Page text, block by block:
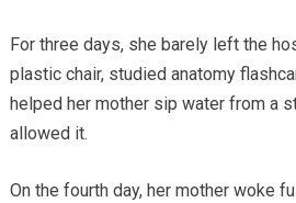
For three days, she barely left the
plastic chair, studied anatomy
helped her mother sip water from a
allowed it.
On the fourth day, her mother woke